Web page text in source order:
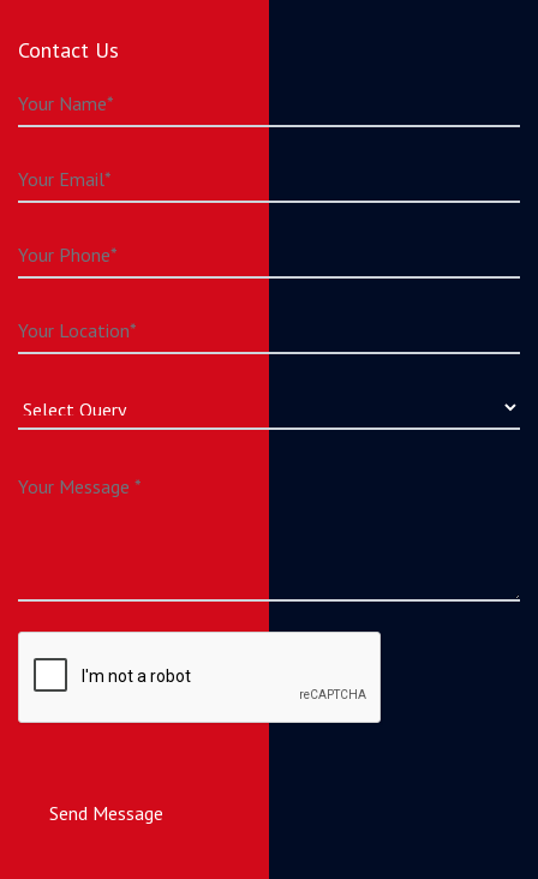
Contact Us
Send Message